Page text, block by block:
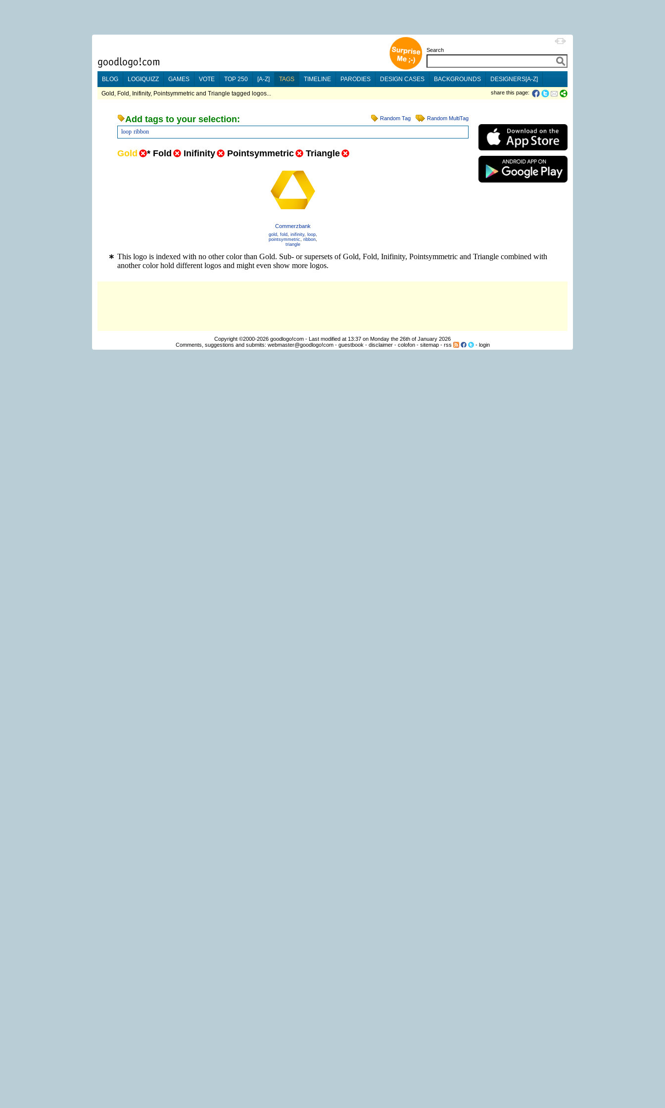
Search
BLOG LOGIQUIZZ GAMES VOTE TOP 250 [A-Z] TAGS TIMELINE PARODIES DESIGN CASES BACKGROUNDS DESIGNERS[A-Z]
Gold, Fold, Inifinity, Pointsymmetric and Triangle tagged logos... share this page:
Random Tag Random MultiTag
Add tags to your selection:
loop ribbon
Gold * Fold Inifinity Pointsymmetric Triangle
Commerzbank
gold, fold, inifinity, loop,
pointsymmetric, ribbon,
triangle
This logo is indexed with no other color than Gold. Sub- or supersets of Gold, Fold, Inifinity, Pointsymmetric and Triangle combined with
another color hold different logos and might even show more logos.
Copyright ©2000-2026 goodlogo!com - Last modified at 13:37 on Monday the 26th of January 2026
Comments, suggestions and submits: webmaster@goodlogo!com- guestbook - disclaimer- colofon- sitemap- rss - login